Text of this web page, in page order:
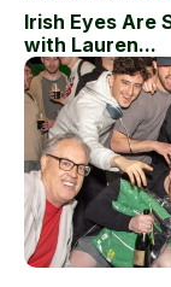
Irish Eyes Are
with Lauren...